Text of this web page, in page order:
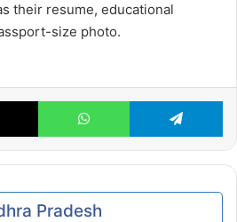
their resume, educational
size photo.
X WhatsApp
Pradesh